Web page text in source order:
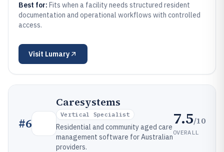
Best for: Fits when a facility needs structured resident
documentation and operational workflows with controlled
access.
Visit Lumary
#6
Caresystems
Vertical Specialist
Residential and community aged care
management software for Australian
providers.
7.5/10
OVERALL